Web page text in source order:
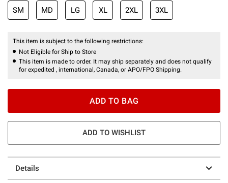
SM MD LG XL 2XL 3XL
This item is subject to the following restrictions:
Not Eligible for Ship to Store
This item is made to order. It may ship separately and does not qualify
for expedited , international, Canada, or APO/FPO Shipping.
ADD TO BAG
ADD TO WISHLIST
Details